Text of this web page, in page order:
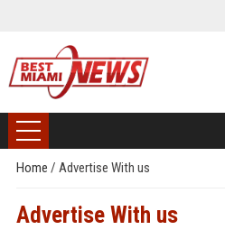
Home / Advertise With us
Advertise With us